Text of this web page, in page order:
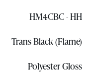
HM4CBC - HH
Trans Black (Flame)
Polyester Gloss